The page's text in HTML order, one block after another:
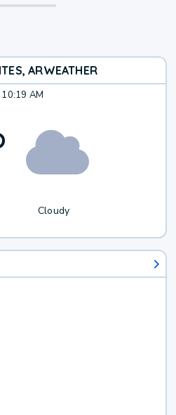
ARWEATHER
AM
Cloudy